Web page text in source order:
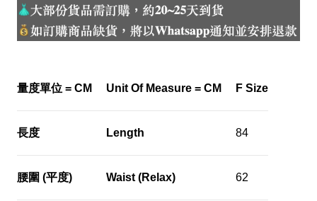
量度單位 = CM Unit Of Measure = CM F Size
長度 Length 84
腰圍 (平度) Waist (Relax) 62